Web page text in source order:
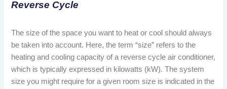
Reverse Cycle
The size of the space you want to heat or cool should always
be taken into account. Here, the term “size” refers to the
heating and cooling capacity of a reverse cycle air conditioner,
which is typically expressed in kilowatts (kW). The system
size you might require for a given room size is indicated in the